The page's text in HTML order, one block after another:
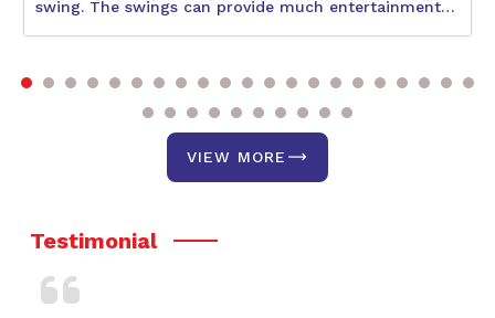
swing. The swings can provide much entertainment
best one would be what suits the age and interests of
following blog will help describe some better swings,
including the Circular Swing, Double Swing, and Park
VIEW MORE
Testimonial